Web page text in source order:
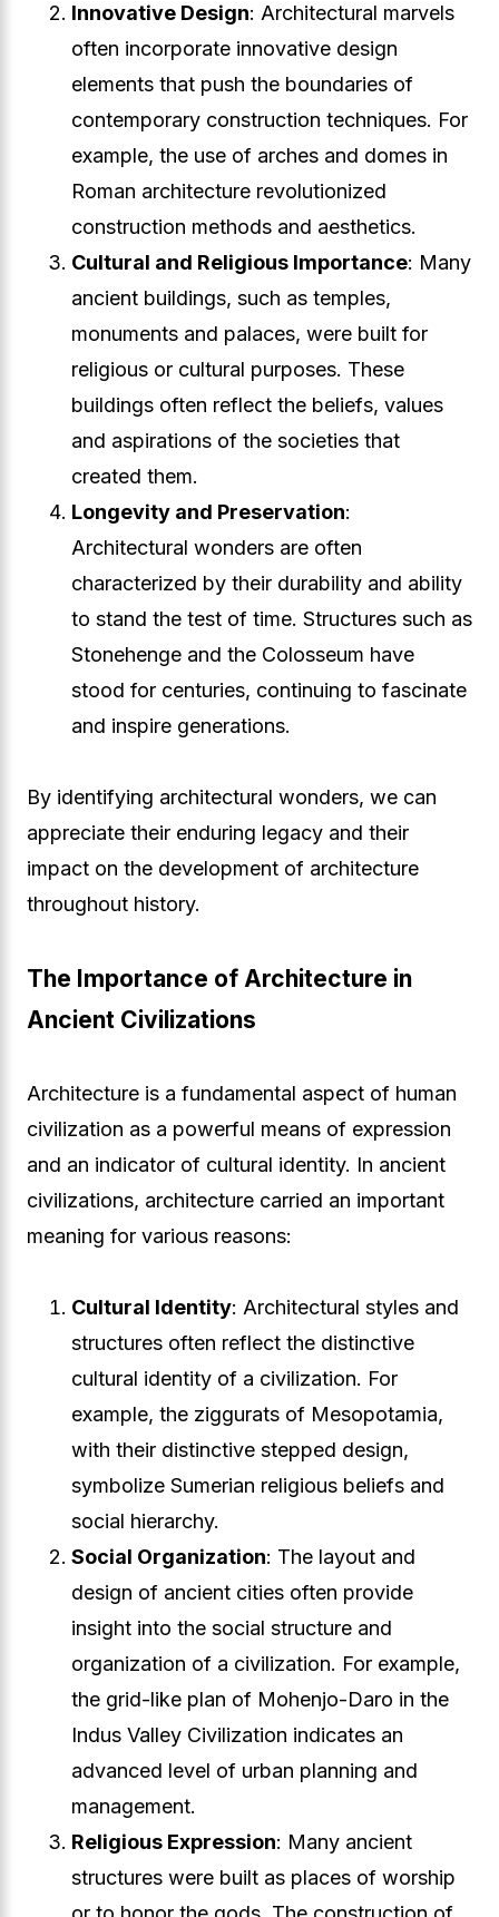
Innovative Design: Architectural marvels
often incorporate innovative design
elements that push the boundaries of
contemporary construction techniques. For
example, the use of arches and domes in
Roman architecture revolutionized
construction methods and aesthetics.
Cultural and Religious Importance: Many
ancient buildings, such as temples,
monuments and palaces, were built for
religious or cultural purposes. These
buildings often reflect the beliefs, values
and aspirations of the societies that
created them.
Longevity and Preservation:
Architectural wonders are often
characterized by their durability and ability
to stand the test of time. Structures such as
Stonehenge and the Colosseum have
stood for centuries, continuing to fascinate
and inspire generations.
By identifying architectural wonders, we can
appreciate their enduring legacy and their
impact on the development of architecture
throughout history.
The Importance of Architecture in
Ancient Civilizations
Architecture is a fundamental aspect of human
civilization as a powerful means of expression
and an indicator of cultural identity. In ancient
civilizations, architecture carried an important
meaning for various reasons:
Cultural Identity: Architectural styles and
structures often reflect the distinctive
cultural identity of a civilization. For
example, the ziggurats of Mesopotamia,
with their distinctive stepped design,
symbolize Sumerian religious beliefs and
social hierarchy.
Social Organization: The layout and
design of ancient cities often provide
insight into the social structure and
organization of a civilization. For example,
the grid-like plan of Mohenjo-Daro in the
Indus Valley Civilization indicates an
advanced level of urban planning and
management.
Religious Expression: Many ancient
structures were built as places of worship